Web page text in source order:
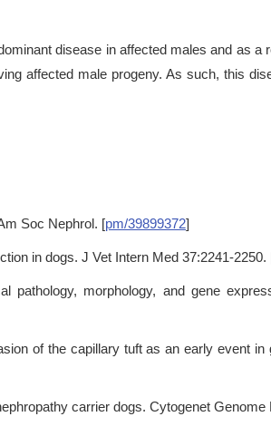
disease in affected males and as a
affected male progeny. As such, this
Soc Nephrol. [pm/39899372]
in dogs. J Vet Intern Med 37:2241-2250.
pathology, morphology, and gene
of the capillary tuft as an early event in
carrier dogs. Cytogenet Genome